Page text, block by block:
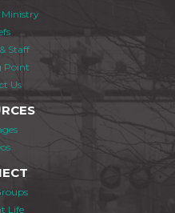
Ministry
Staff
Point
Us
Life